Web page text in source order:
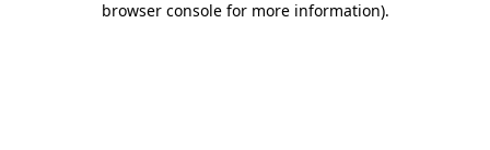
browser console for more information).